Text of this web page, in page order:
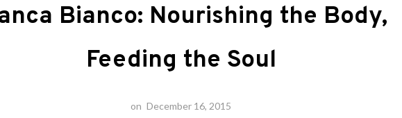
Bianco: Nourishing the Body,
Feeding the Soul
on December 16, 2015